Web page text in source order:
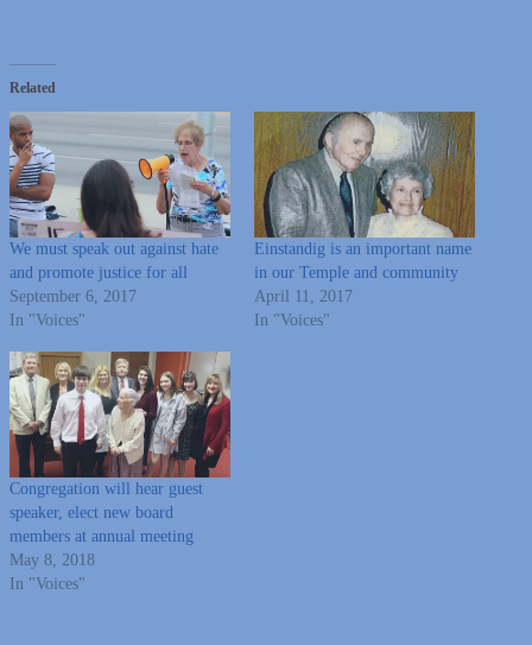
Related
We must speak out against hate
and promote justice for all
September 6, 2017
In "Voices"
Einstandig is an important name
in our Temple and community
April 11, 2017
In "Voices"
Congregation will hear guest
speaker, elect new board
members at annual meeting
May 8, 2018
In "Voices"